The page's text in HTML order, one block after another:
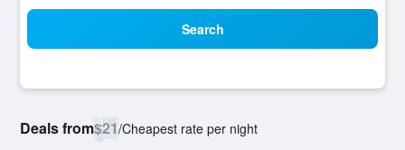
Search
Deals from$21/Cheapest rate per night